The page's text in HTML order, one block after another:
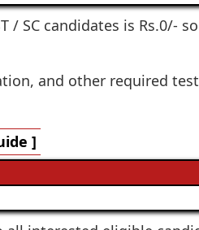
SC candidates is Rs.0/-
and other required
]